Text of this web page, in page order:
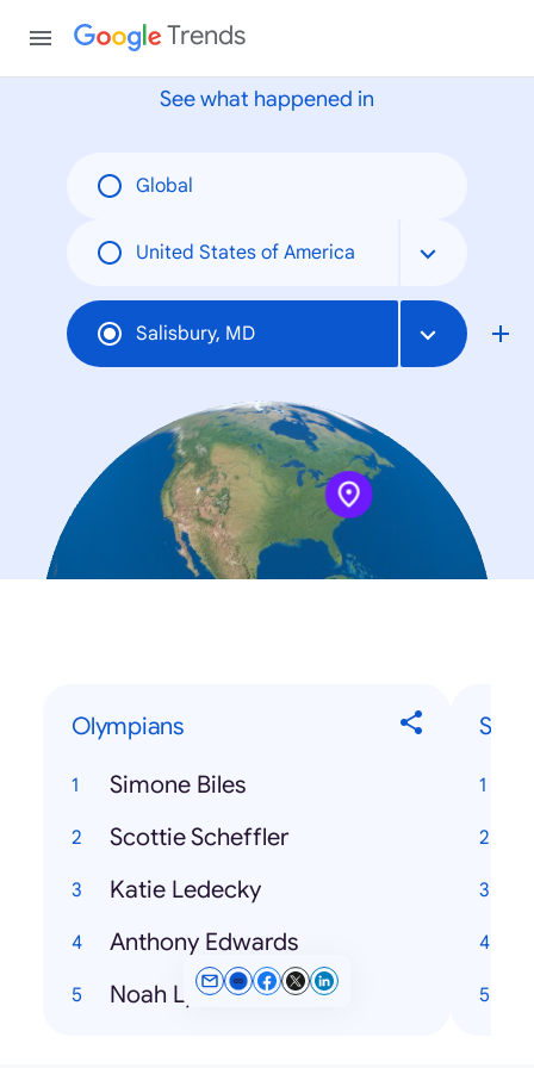
Trends
See what happened in
Global
United States of America
Salisbury, MD
Olympians
Simone Biles
Scottie Scheffler
Katie Ledecky
Anthony Edwards
Noah Lyles